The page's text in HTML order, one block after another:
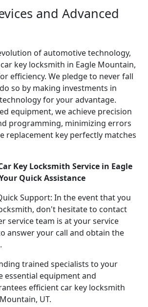
and Advanced
of automotive technology,
key locksmith in Eagle Mountain,
efficiency. We pledge to never fall
so by making investments in
for your advantage.
equipment, we achieve precision
programming, minimizing errors
replacement key perfectly matches
Key Locksmith Service in Eagle
Quick Assistance
Support: In the event that you
don't hesitate to contact
service team is at your service
answer your call and obtain the
trained specialists to your
essential equipment and
efficient car key locksmith
UT.